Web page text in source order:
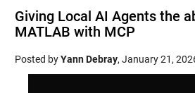
Giving Local AI Agents the
MATLAB with MCP
Posted byYann Debray, January 21,